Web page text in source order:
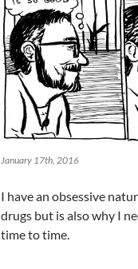
January 17th, 2016
I have an obsessive
drugs but is also why I
time to time.